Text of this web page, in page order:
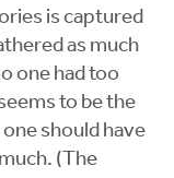
is captured
as much
one had too
to be the
should have
(The